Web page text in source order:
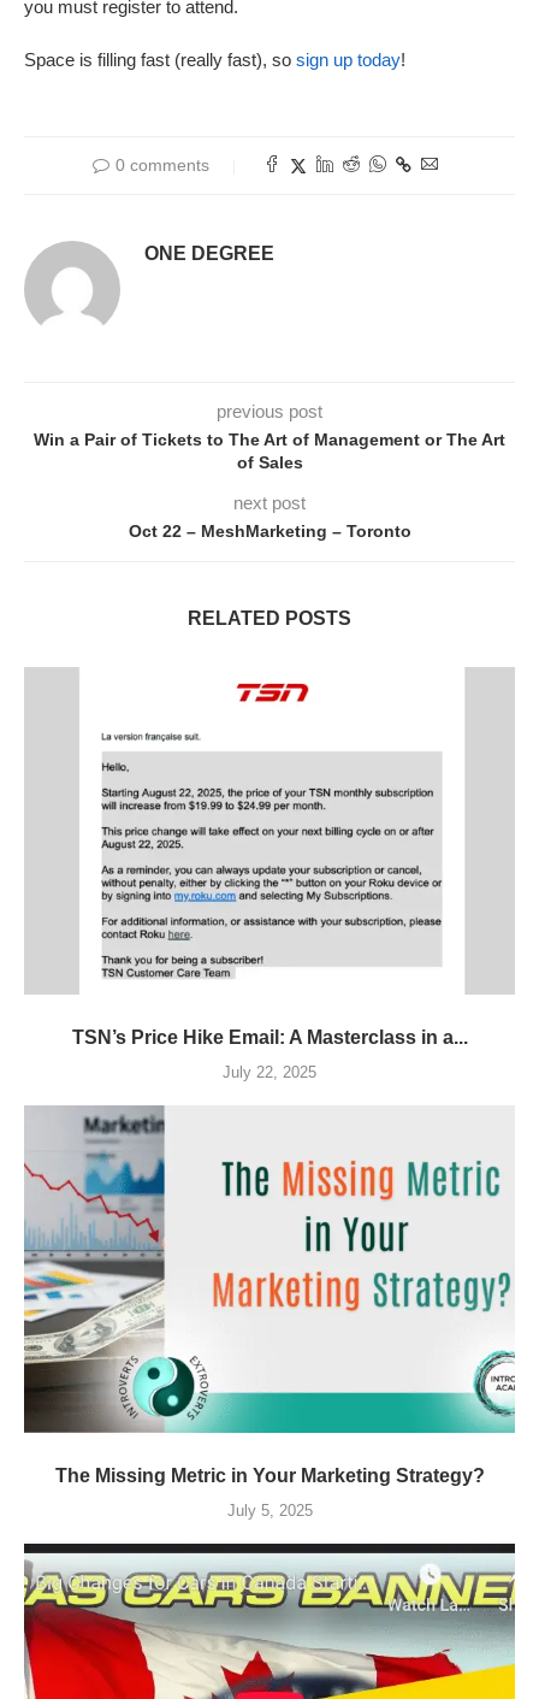
you must register to attend.
Space is filling fast (really fast), so sign up today!
0 comments
ONE DEGREE
previous post
Win a Pair of Tickets to The Art of Management or The Art
of Sales
next post
Oct 22 – MeshMarketing – Toronto
RELATED POSTS
TSN’s Price Hike Email: A Masterclass in a...
July 22, 2025
The Missing Metric in Your Marketing Strategy?
July 5, 2025